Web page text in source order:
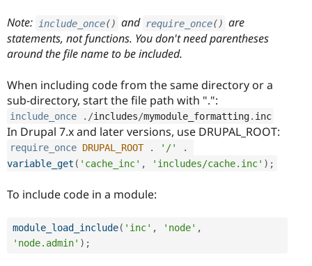
Note: include_once() and require_once() are
statements, not functions. You don't need parentheses
around the file name to be included.
When including code from the same directory or a
sub-directory, start the file path with ".":
include_once . /includes/mymodule_formatting. inc
In Drupal 7.x and later versions, use DRUPAL_ROOT:
require_once DRUPAL_ROOT . '/'
.
variable_get ( 'cache_inc' , 'includes/cache.inc' ) ;
To include code in a module:
module_load_include( 'inc' , 'node' ,
'node.admin' ) ;